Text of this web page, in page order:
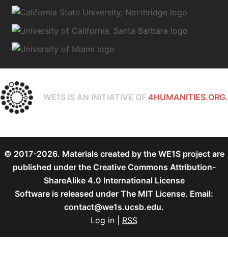
WE1S IS AN INITIATIVE OF 4HUMANITIES.ORG.
© 2017-2026. Materials created by the WE1S project are
published under the Creative Commons Attribution-
ShareAlike 4.0 International License
Software is released under The MIT License. Email:
contact@we1s.ucsb.edu.
Log in
RSS